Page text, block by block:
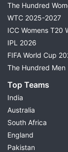
The Hundred
WTC 2025-2027
ICC Womens T20
IPL 2026
FIFA World Cup
The Hundred Men
Top Teams
India
Australia
South Africa
England
Pakistan